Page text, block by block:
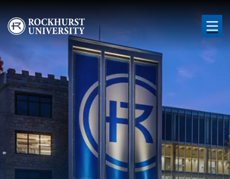
Skip to main content
Image